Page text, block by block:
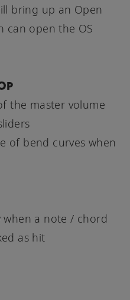
bring up an Open
can open the OS
the master volume
of bend curves when
when a note / chord
as hit